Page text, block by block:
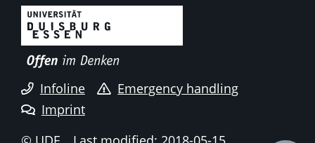
Infoline
Emergency handling
Imprint